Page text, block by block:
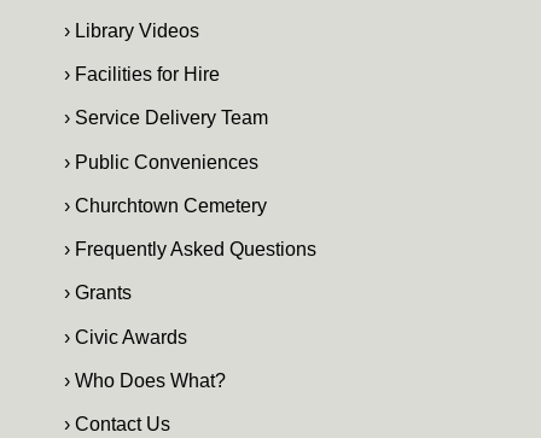
› Library Videos
› Facilities for Hire
› Service Delivery Team
› Public Conveniences
› Churchtown Cemetery
› Frequently Asked Questions
› Grants
› Civic Awards
› Who Does What?
› Contact Us